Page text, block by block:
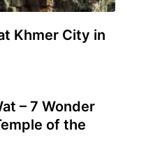
Khmer City in
– 7 Wonder
of the